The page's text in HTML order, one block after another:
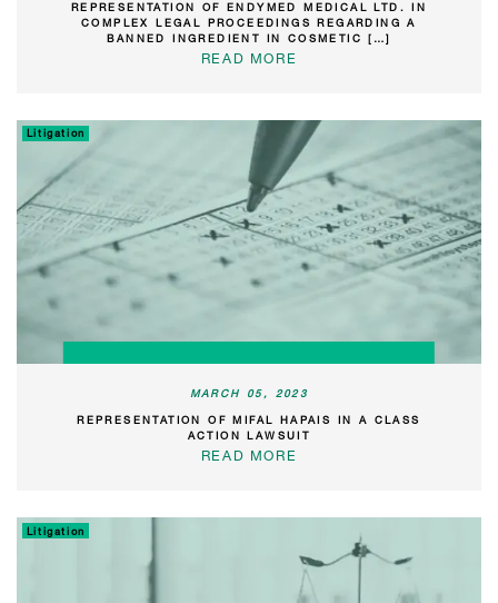
REPRESENTATION OF ENDYMED MEDICAL LTD. IN
COMPLEX LEGAL PROCEEDINGS REGARDING A
BANNED INGREDIENT IN COSMETIC […]
READ MORE
Litigation
MARCH 05, 2023
REPRESENTATION OF MIFAL HAPAIS IN A CLASS
ACTION LAWSUIT
READ MORE
Litigation